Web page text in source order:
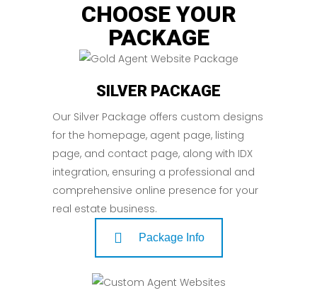
CHOOSE YOUR
PACKAGE
SILVER PACKAGE
Our Silver Package offers custom designs
for the homepage, agent page, listing
page, and contact page, along with IDX
integration, ensuring a professional and
comprehensive online presence for your
real estate business.
Package Info